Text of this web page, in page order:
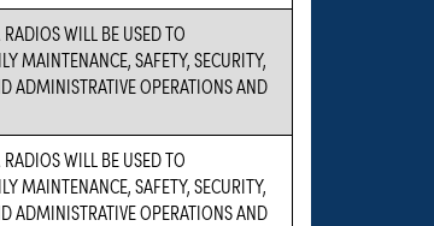
WILL BE USED TO
MAINTENANCE, SAFETY, SECURITY,
ADMINISTRATIVE OPERATIONS AND
WILL BE USED TO
MAINTENANCE, SAFETY, SECURITY,
ADMINISTRATIVE OPERATIONS AND